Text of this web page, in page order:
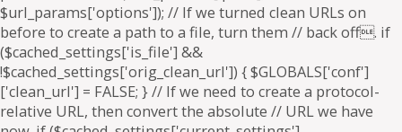
$url_params['options']); // If we turned clean URLs on
before to create a path to a file, turn them // back off. if
($cached_settings['is_file'] &&
!$cached_settings['orig_clean_url']) { $GLOBALS['conf']
['clean_url'] = FALSE; } // If we need to create a protocol-
relative URL, then convert the absolute // URL we have